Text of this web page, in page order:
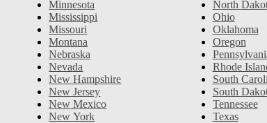
Minnesota
Mississippi
Missouri
Montana
Nebraska
Nevada
New Hampshire
New Jersey
New Mexico
New York
North
Ohio
Oklahoma
Oregon
Rhode
South
South
Tennessee
Texas